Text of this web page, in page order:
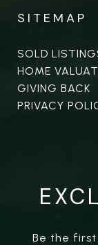
SITEMAP
SOLD
HOME
GIVING BACK
PRIVACY
Be the first